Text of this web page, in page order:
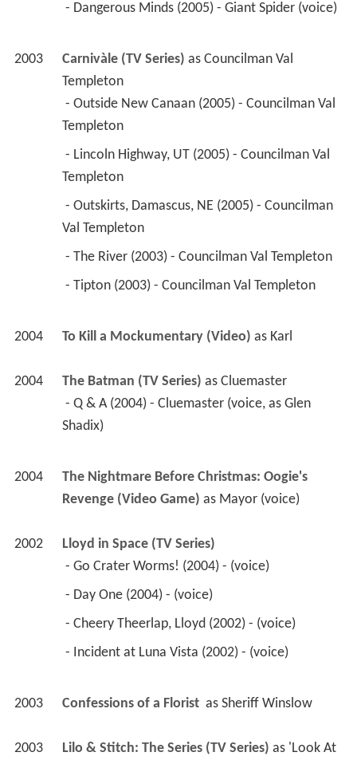
- Dangerous Minds (2005) - Giant Spider (voice)
2003 Carnivàle (TV Series) as Councilman Val
Templeton
Templeton
Templeton
Val Templeton
- The River (2003) - Councilman Val Templeton
- Tipton (2003) - Councilman Val Templeton
2004 To Kill a Mockumentary (Video) as Karl
2004 The Batman (TV Series) as Cluemaster
Shadix)
2004
The Nightmare Before Christmas: Oogie's
Revenge (Video Game) as Mayor (voice)
2002
Lloyd in Space (TV Series)
- Go Crater Worms! (2004) - (voice)
- Day One (2004) - (voice)
- Cheery Theerlap, Lloyd (2002) - (voice)
- Incident at Luna Vista (2002) - (voice)
2003 Confessions of a Florist as Sheriff Winslow
2003 Lilo & Stitch: The Series (TV Series) as 'Look At